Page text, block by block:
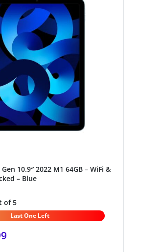
10.9″ 2022 M1 64GB – WiFi &
– Blue
of 5
Last One Left